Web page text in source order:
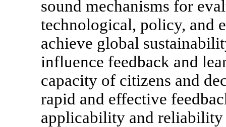
sound mechanisms for
technological, policy, and
achieve global
influence feedback and
capacity of citizens and
rapid and effective
applicability and